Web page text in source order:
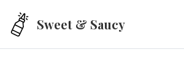
Sweet & Saucy